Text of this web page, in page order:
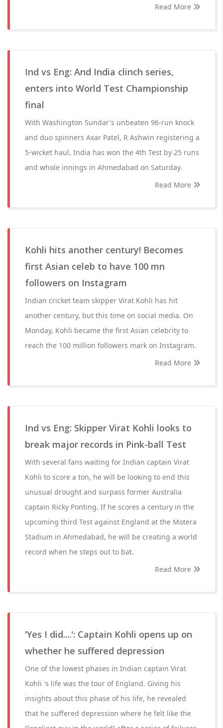
Read More
Ind vs Eng: And India clinch series,
enters into World Test Championship
final
With Washington Sundar's unbeaten 96-run knock
and duo spinners Axar Patel, R Ashwin registering a
5-wicket haul, India has won the 4th Test by 25 runs
and whole innings in Ahmedabad on Saturday.
Read More
Kohli hits another century! Becomes
first Asian celeb to have 100 mn
followers on Instagram
Indian cricket team skipper Virat Kohli has hit
another century, but this time on social media. On
Monday, Kohli became the first Asian celebrity to
reach the 100 million followers mark on Instagram.
Read More
Ind vs Eng: Skipper Virat Kohli looks to
break major records in Pink-ball Test
With several fans waiting for Indian captain Virat
Kohli to score a ton, he will be looking to end this
unusual drought and surpass former Australia
captain Ricky Ponting. If he scores a century in the
upcoming third Test against England at the Motera
Stadium in Ahmedabad, he will be creating a world
record when he steps out to bat.
Read More
'Yes I did....': Captain Kohli opens up on
whether he suffered depression
One of the lowest phases in Indian captain Virat
Kohli 's life was the tour of England. Giving his
insights about this phase of his life, he revealed
that he suffered depression where he felt like the